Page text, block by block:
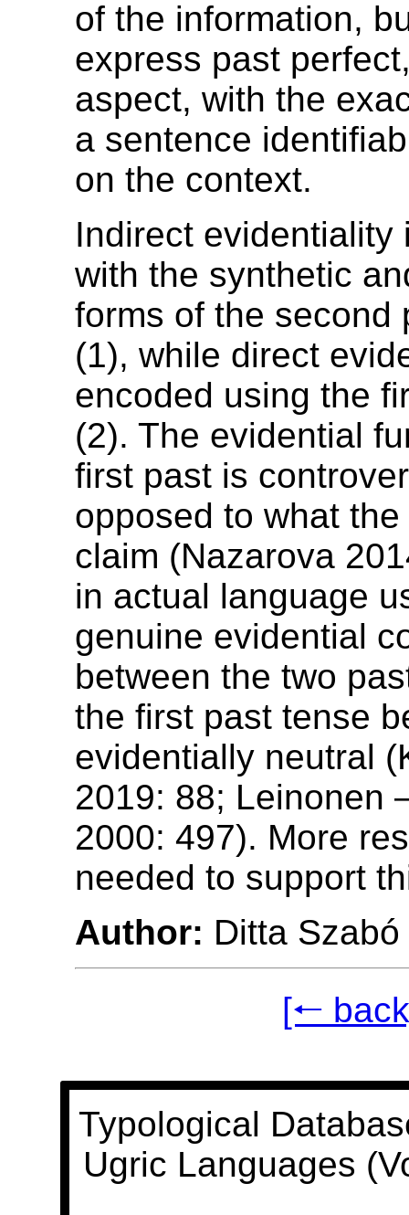
of the information,
express past
aspect, with the
a sentence
on the context.
Indirect evidentiality
with the synthetic
forms of the second
(1), while direct
encoded using the
(2). The evidential
first past is
opposed to what
claim (Nazarova
in actual language
genuine evidential
between the two
the first past tense
evidentially neutral
2019: 88; Leinonen
2000: 497). More
needed to support
Author: Ditta Szabó
[🠐
Typological
Ugric Languages